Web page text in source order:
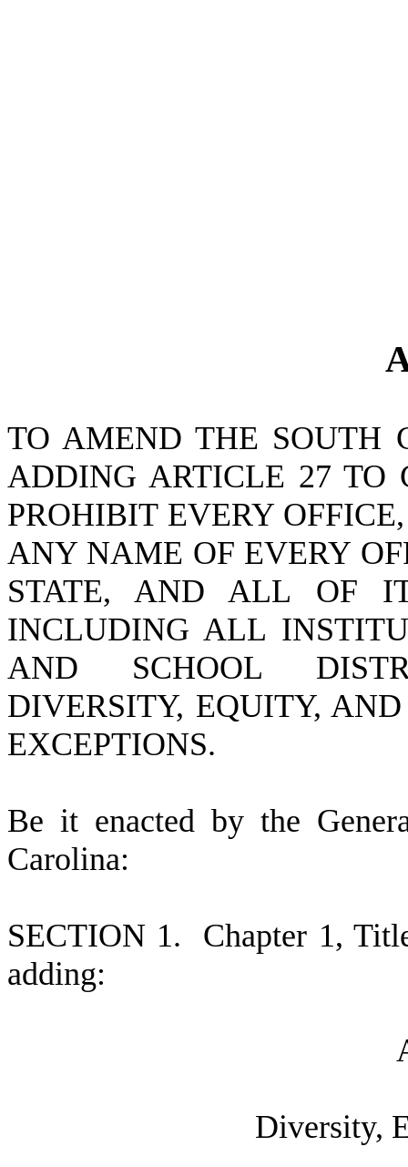
TO AMEND THE SOUTH
ADDING ARTICLE 27 TO
PROHIBIT EVERY
ANY NAME OF EVERY
STATE, AND ALL OF
INCLUDING ALL
AND SCHOOL
DIVERSITY, EQUITY,
EXCEPTIONS.
Be it enacted by the
Carolina:
SECTION 1. Chapter 1,
adding:
Diversity,